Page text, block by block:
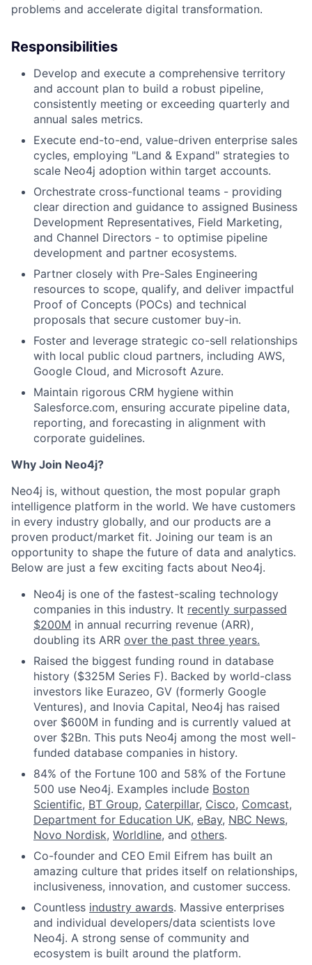
problems and accelerate digital transformation.
Responsibilities
Develop and execute a comprehensive territory
and account plan to build a robust pipeline,
consistently meeting or exceeding quarterly and
annual sales metrics.
Execute end-to-end, value-driven enterprise sales
cycles, employing "Land & Expand" strategies to
scale Neo4j adoption within target accounts.
Orchestrate cross-functional teams - providing
clear direction and guidance to assigned Business
Development Representatives, Field Marketing,
and Channel Directors - to optimise pipeline
development and partner ecosystems.
Partner closely with Pre-Sales Engineering
resources to scope, qualify, and deliver impactful
Proof of Concepts (POCs) and technical
proposals that secure customer buy-in.
Foster and leverage strategic co-sell relationships
with local public cloud partners, including AWS,
Google Cloud, and Microsoft Azure.
Maintain rigorous CRM hygiene within
Salesforce.com, ensuring accurate pipeline data,
reporting, and forecasting in alignment with
corporate guidelines.
Why Join Neo4j?
Neo4j is, without question, the most popular graph
intelligence platform in the world. We have customers
in every industry globally, and our products are a
proven product/market fit. Joining our team is an
opportunity to shape the future of data and analytics.
Below are just a few exciting facts about Neo4j.
Neo4j is one of the fastest-scaling technology
companies in this industry. It recently surpassed
$200M in annual recurring revenue (ARR),
doubling its ARR over the past three years.
Raised the biggest funding round in database
history ($325M Series F). Backed by world-class
investors like Eurazeo, GV (formerly Google
Ventures), and Inovia Capital, Neo4j has raised
over $600M in funding and is currently valued at
over $2Bn. This puts Neo4j among the most well-
funded database companies in history.
84% of the Fortune 100 and 58% of the Fortune
500 use Neo4j. Examples include Boston
Scientific, BT Group, Caterpillar, Cisco, Comcast,
Department for Education UK, eBay, NBC News,
Novo Nordisk, Worldline, and others.
Co-founder and CEO Emil Eifrem has built an
amazing culture that prides itself on relationships,
inclusiveness, innovation, and customer success.
Countless industry awards. Massive enterprises
and individual developers/data scientists love
Neo4j. A strong sense of community and
ecosystem is built around the platform.